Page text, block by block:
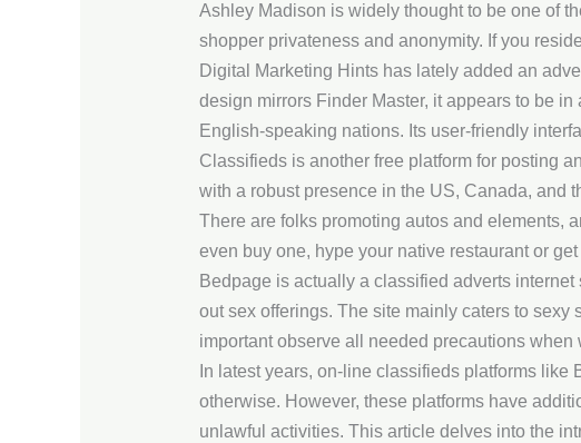
Ashley Madison is widely thought to be one of
shopper privateness and anonymity. If you
Digital Marketing Hints has lately added an
design mirrors Finder Master, it appears to be
English-speaking nations. Its user-friendly
Classifieds is another free platform for posting
with a robust presence in the US, Canada, and
There are folks promoting autos and elements,
even buy one, hype your native restaurant or
Bedpage is actually a classified adverts
out sex offerings. The site mainly caters to
important observe all needed precautions when
In latest years, on-line classifieds platforms
otherwise. However, these platforms have
unlawful activities. This article delves into the